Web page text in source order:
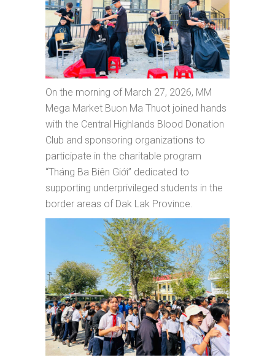
On the morning of March 27, 2026, MM
Mega Market Buon Ma Thuot joined hands
with the Central Highlands Blood Donation
Club and sponsoring organizations to
participate in the charitable program
“Tháng Ba Biên Giới” dedicated to
supporting underprivileged students in the
border areas of Dak Lak Province.